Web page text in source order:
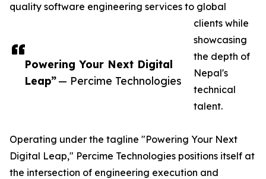
Powering Your Next Digital
Leap”— Percime Technologies
quality software engineering services to global
clients while
showcasing
the depth of
Nepal's
technical
talent.
Operating under the tagline "Powering Your Next
Digital Leap," Percime Technologies positions itself at
the intersection of engineering execution and